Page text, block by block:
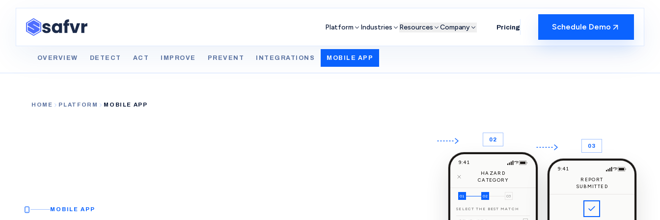
Platform Industries Resources Company Pricing Schedule Demo
OVERVIEW DETECT ACT IMPROVE PREVENT INTEGRATIONS MOBILE APP
HOME PLATFORM MOBILE APP
MOBILE APP
02
9:41
HAZARD
CATEGORY
01 02 03
SELECT THE BEST MATCH
03
9:41
REPORT
SUBMITTED